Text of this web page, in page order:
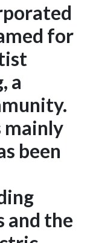
for
a
mainly
been
and the